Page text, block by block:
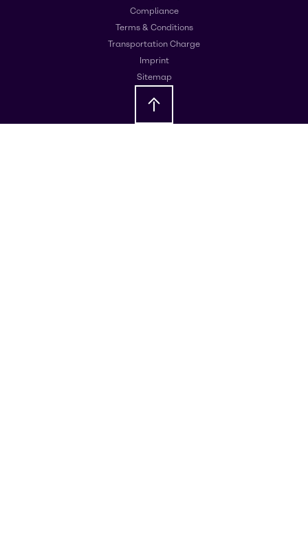
Compliance
Terms & Conditions
Transportation Charge
Imprint
Sitemap